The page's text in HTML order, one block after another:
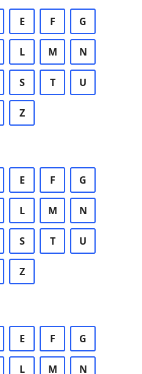
E F G
L M N
S T U
Z
E F G
L M N
S T U
Z
E F G
L M N